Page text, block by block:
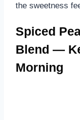
the sweetness
Spiced
Blend —
Morning